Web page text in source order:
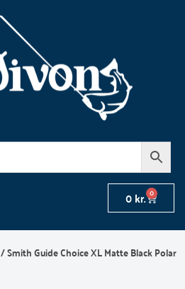
0kr. 0
Cart
/ Smith Guide Choice XL Matte Black Polar